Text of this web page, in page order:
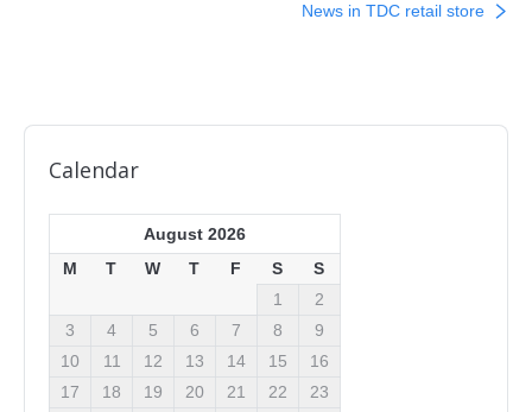
News in TDC retail store
Calendar
August 2026
M
T W T F S S
1
2
3
4 5 6 7 8
9
10
11 12 13 14 15
16
17
18 19 20 21 22
23